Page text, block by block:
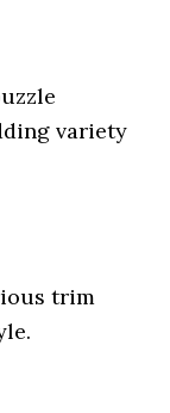
variety
trim